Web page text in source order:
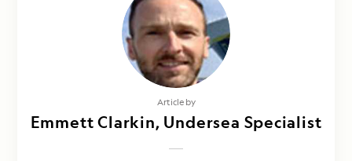
Article by
Emmett Clarkin, Undersea Specialist